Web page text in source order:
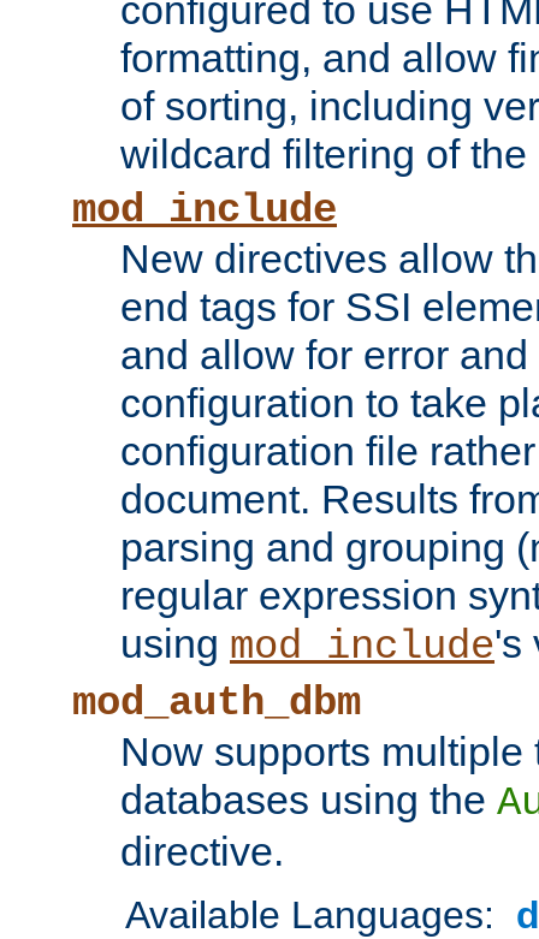
configured to use
formatting, and allow
of sorting, including
wildcard filtering of
mod_include
New directives allow
end tags for SSI
and allow for error
configuration to take
configuration file
document. Results
parsing and grouping
regular expression
using mod_include's
mod_auth_dbm
Now supports
databases using the
directive.
Available Languages: